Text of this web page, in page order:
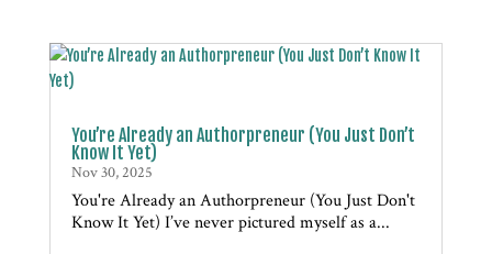
You’re Already an Authorpreneur (You Just Don’t
Know It Yet)
Nov 30, 2025
You're Already an Authorpreneur (You Just Don't
Know It Yet) I’ve never pictured myself as a...